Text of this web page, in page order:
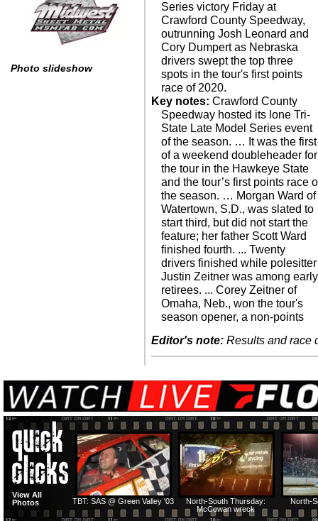
Photo slideshow
Series victory Friday at
Crawford County Speedway,
outrunning Josh Leonard and
Cory Dumpert as Nebraska
drivers swept the top three
spots in the tour's first points
race of 2020.
Key notes: Crawford County
Speedway hosted its lone Tri-
State Late Model Series event
of the season. … It was the first
of a weekend doubleheader for
the tour in the Hawkeye State
and the tour’s first points race
the season. … Morgan Ward of
Watertown, S.D., was slated to
start third, but did not start the
feature; her father Scott Ward
finished fourth. ... Twenty
drivers finished while polesitter
Justin Zeitner was among early
retirees. ... Corey Zeitner of
Omaha, Neb., won the tour's
season opener, a non-points
Editor's note: Results and race
North-
North-South Thursday:
McCowan wreck
TBT: SAS @ Green Valley '03
View All
Photos